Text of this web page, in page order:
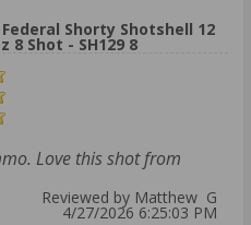
Shorty Shotshell 12
8 Shot - SH129 8
Love this shot from
Reviewed by Matthew G
4/27/2026 6:25:03 PM